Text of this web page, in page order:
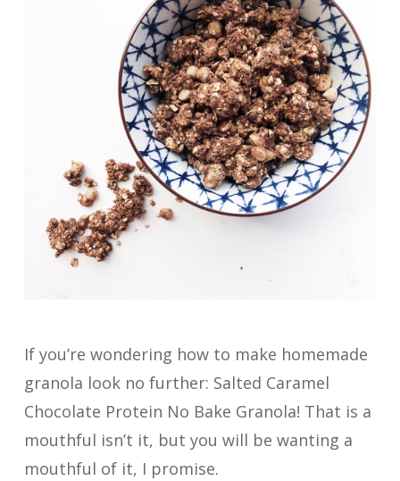
If you’re wondering how to make homemade
granola look no further: Salted Caramel
Chocolate Protein No Bake Granola! That is a
mouthful isn’t it, but you will be wanting a
mouthful of it, I promise.